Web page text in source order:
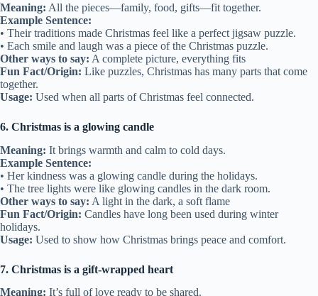
Meaning: All the pieces—family, food, gifts—fit together.
Example Sentence:
• Their traditions made Christmas feel like a perfect jigsaw puzzle.
• Each smile and laugh was a piece of the Christmas puzzle.
Other ways to say: A complete picture, everything fits
Fun Fact/Origin: Like puzzles, Christmas has many parts that come
together.
Usage: Used when all parts of Christmas feel connected.
6. Christmas is a glowing candle
Meaning: It brings warmth and calm to cold days.
Example Sentence:
• Her kindness was a glowing candle during the holidays.
• The tree lights were like glowing candles in the dark room.
Other ways to say: A light in the dark, a soft flame
Fun Fact/Origin: Candles have long been used during winter
holidays.
Usage: Used to show how Christmas brings peace and comfort.
7. Christmas is a gift-wrapped heart
Meaning: It’s full of love ready to be shared.